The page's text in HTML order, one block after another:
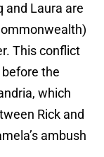
and Laura are
This conflict
the
which
Rick and
ambush